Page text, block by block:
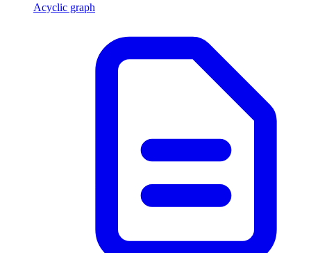
Acyclic graph